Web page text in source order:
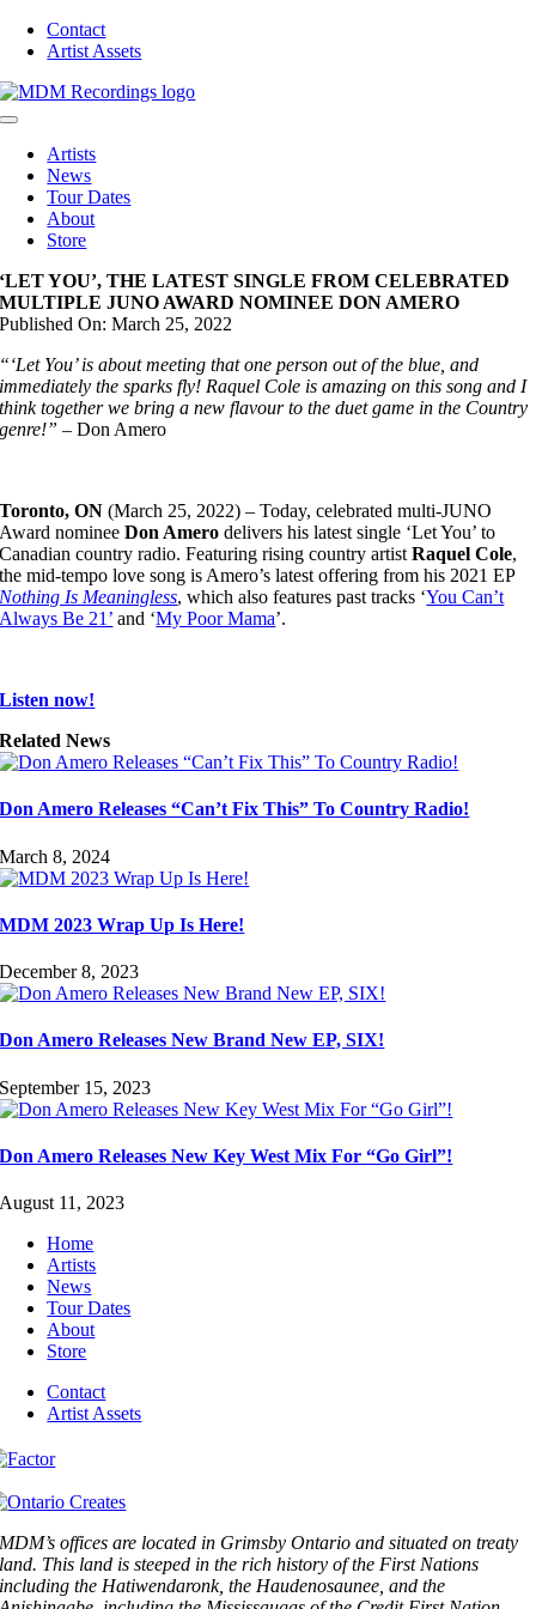
Skip
Contact
Artist Assets
Toggle
Navigation
Artists
News
Tour Dates
About
Store
‘LET YOU’, THE LATEST SINGLE FROM CELEBRATED
MULTIPLE JUNO AWARD NOMINEE DON AMERO
Published On: March 25, 2022
“‘Let You’ is about meeting that one person out of the blue, and
immediately the sparks fly! Raquel Cole is amazing on this song and I
think together we bring a new flavour to the duet game in the Country
genre!” – Don Amero
Toronto, ON(March 25, 2022) – Today, celebrated multi-JUNO
Award nomineeDon Amero delivers his latest single ‘Let You’ to
Canadian country radio. Featuring rising country artistRaquel Cole,
the mid-tempo love song is Amero’s latest offering from his 2021 EP
Nothing Is Meaningless, which also features past tracks ‘You Can’t
Always Be 21’ and ‘My Poor Mama’.
Listen now!
Related News
Don Amero Releases “Can’t Fix This” To Country Radio!
March 8, 2024
MDM 2023 Wrap Up Is Here!
December 8, 2023
Don Amero Releases New Brand New EP, SIX!
September 15, 2023
Don Amero Releases New Key West Mix For “Go Girl”!
August 11, 2023
Home
Artists
News
Tour Dates
About
Store
Contact
Artist Assets
MDM’s offices are located in Grimsby Ontario and situated on treaty
land. This land is steeped in the rich history of the First Nations
including the Hatiwendaronk, the Haudenosaunee, and the